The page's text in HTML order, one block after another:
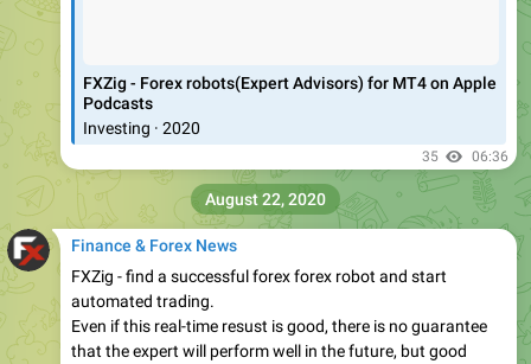
‎FXZig - Forex robots(Expert Advisors) for MT4 on Apple
Podcasts
‎Investing · 2020
35 06:36
Finance & Forex News
FXZig - find a successful forex forex robot and start
automated trading.
Even if this real-time resust is good, there is no guarantee
that the expert will perform well in the future, but good
August 22, 2020